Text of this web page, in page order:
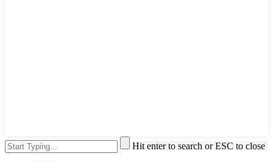
Hit enter to search or ESC to close